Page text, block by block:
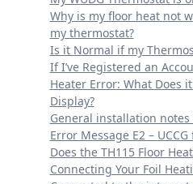
Why is my floor heat not
my thermostat?
Is it Normal if my
If I’ve Registered an
Heater Error: What Does
Display?
General installation
Error Message E2 –
Does the TH115 Floor
Connecting Your Foil